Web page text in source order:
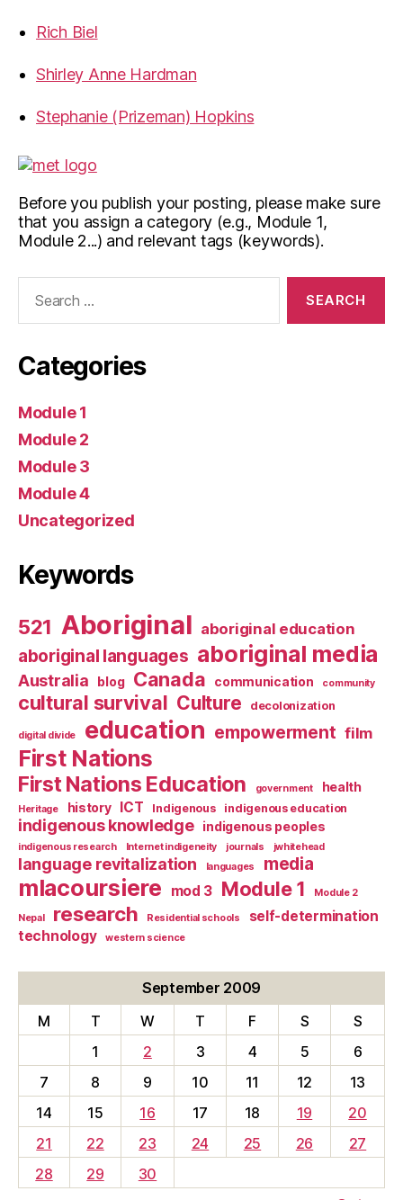
Rich Biel
Shirley Anne Hardman
Stephanie (Prizeman) Hopkins
Before you publish your posting, please make sure
that you assign a category (e.g., Module 1,
Module 2...) and relevant tags (keywords).
Categories
Module 1
Module 2
Module 3
Module 4
Uncategorized
Keywords
521 Aboriginal aboriginal education
aboriginal languages aboriginal media
Australia blog Canada communication community
cultural survival Culture decolonization
digital divide education empowerment film
First Nations
First Nations Education government health
Heritage history ICT Indigenous indigenous education
indigenous knowledge indigenous peoples
indigenous research Internet indigeneity journals jwhitehead
language revitalization languages media
mlacoursiere mod 3 Module 1 Module 2
Nepal research Residential schools
self-determination
technology
western science
September 2009
M
T W T F S
S
1
2 3 4 5
6
7
8 9 10 11 12
13
14
15 16 17 18 19
20
21
22 23 24 25 26
27
28
29 30